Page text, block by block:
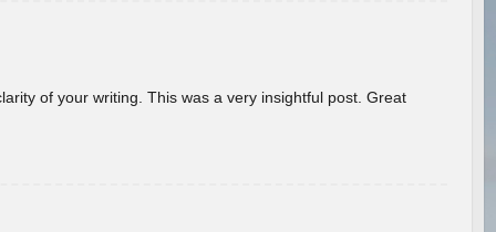
of your writing. This was a very insightful post. Great